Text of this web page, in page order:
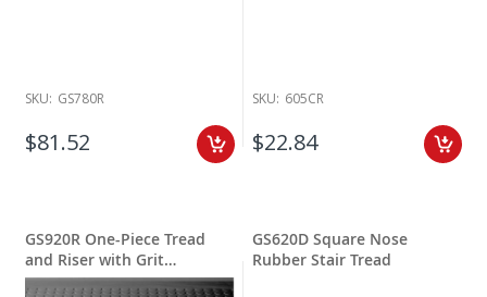
SKU: GS780R
$81.52
SKU: 605CR
$22.84
GS920R One-Piece Tread
and Riser with Grit
Stripping
GS620D Square Nose
Rubber Stair Tread